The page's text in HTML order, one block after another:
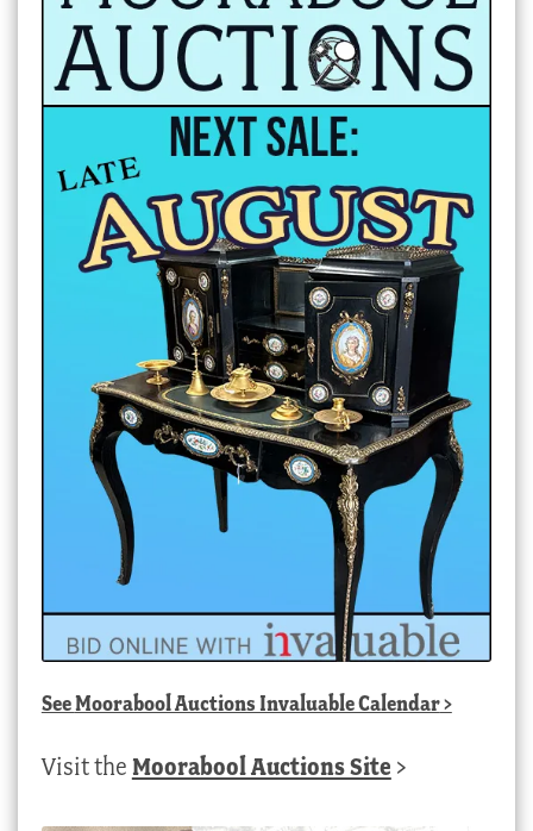
SeeMoorabool Auctions Invaluable Calendar>
Visit the Moorabool Auctions Site >